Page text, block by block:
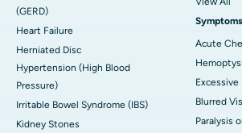
(GERD)
Heart Failure
Herniated Disc
Hypertension (High Blood
Pressure)
Irritable Bowel Syndrome (IBS)
Kidney Stones
Acute
Excessive
Blurred
Paralysis